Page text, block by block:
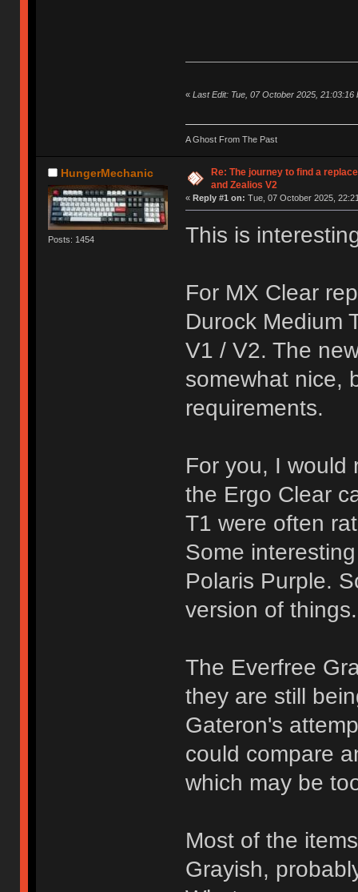
« Last Edit: Tue, 07 October 2025, 21:03:16
A Ghost From The Past
HungerMechanic
Posts: 1454
Re: The journey to find a
and Zealios V2
« Reply #1 on: Tue, 07 October 2025,
This is
For MX Clear
Durock Medium
V1 / V2. The
somewhat nice,
requirements.
For you, I would
the Ergo Clear
T1 were often
Some
Polaris Purple.
version of things.
The Everfree
they are still
Gateron's
could compare
which may be
Most of the
Grayish,